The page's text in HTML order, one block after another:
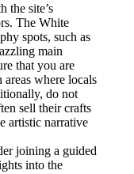
the site’s
The White
spots, such as
main
that you are
where locals
do not
sell their crafts
artistic narrative
joining a guided
into the